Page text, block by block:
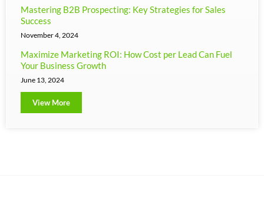
Mastering B2B Prospecting: Key Strategies for Sales
Success
November 4, 2024
Maximize Marketing ROI: How Cost per Lead Can Fuel
Your Business Growth
June 13, 2024
View More